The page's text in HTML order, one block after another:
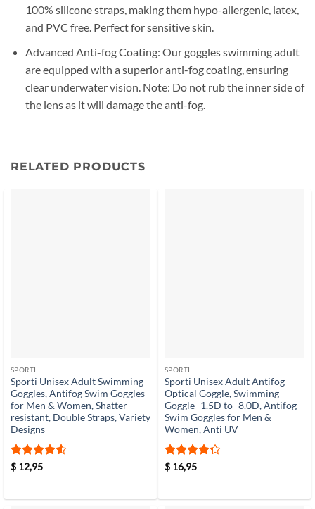
100% silicone straps, making them hypo-allergenic, latex,
and PVC free. Perfect for sensitive skin.
Advanced Anti-fog Coating: Our goggles swimming adult
are equipped with a superior anti-fog coating, ensuring
clear underwater vision. Note: Do not rub the inner side of
the lens as it will damage the anti-fog.
RELATED PRODUCTS
SPORTI
Sporti Unisex Adult Swimming
Goggles, Antifog Swim Goggles
for Men & Women, Shatter-
resistant, Double Straps, Variety
Designs
Rated4.5
$12,95
SPORTI
Sporti Unisex Adult Antifog
Optical Goggle, Swimming
Goggle -1.5D to -8.0D, Antifog
Swim Goggles for Men &
Women, Anti UV
Rated4.3
$16,95